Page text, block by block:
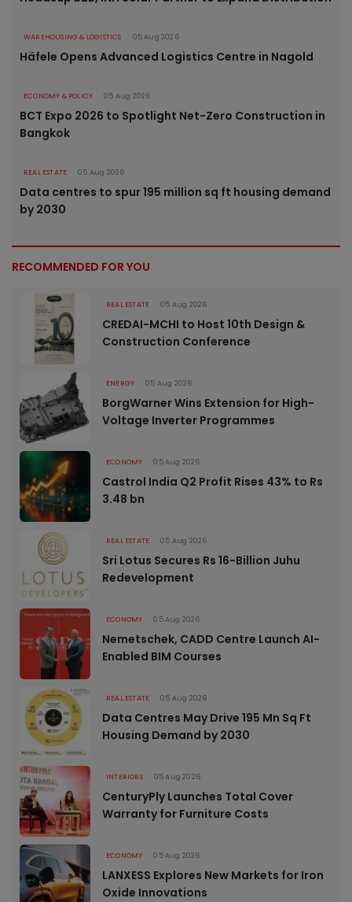
WAREHOUSING & LOGISTICS 05 Aug 2026
Häfele Opens Advanced Logistics Centre in Nagold
ECONOMY & POLICY 05 Aug 2026
BCT Expo 2026 to Spotlight Net-Zero Construction in
Bangkok
REAL ESTATE 05 Aug 2026
Data centres to spur 195 million sq ft housing demand
by 2030
RECOMMENDED FOR YOU
REAL ESTATE 05 Aug 2026
CREDAI-MCHI to Host 10th Design &
Construction Conference
ENERGY 05 Aug 2026
BorgWarner Wins Extension for High-
Voltage Inverter Programmes
ECONOMY 05 Aug 2026
Castrol India Q2 Profit Rises 43% to Rs
3.48 bn
REAL ESTATE 05 Aug 2026
Sri Lotus Secures Rs 16-Billion Juhu
Redevelopment
ECONOMY 05 Aug 2026
Nemetschek, CADD Centre Launch AI-
Enabled BIM Courses
REAL ESTATE 05 Aug 2026
Data Centres May Drive 195 Mn Sq Ft
Housing Demand by 2030
INTERIORS 05 Aug 2026
CenturyPly Launches Total Cover
Warranty for Furniture Costs
ECONOMY 05 Aug 2026
LANXESS Explores New Markets for Iron
Oxide Innovations